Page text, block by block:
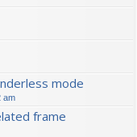
mode
am
frame